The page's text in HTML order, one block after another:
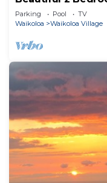
Parking Pool
TV
Waikoloa
Waikoloa Village